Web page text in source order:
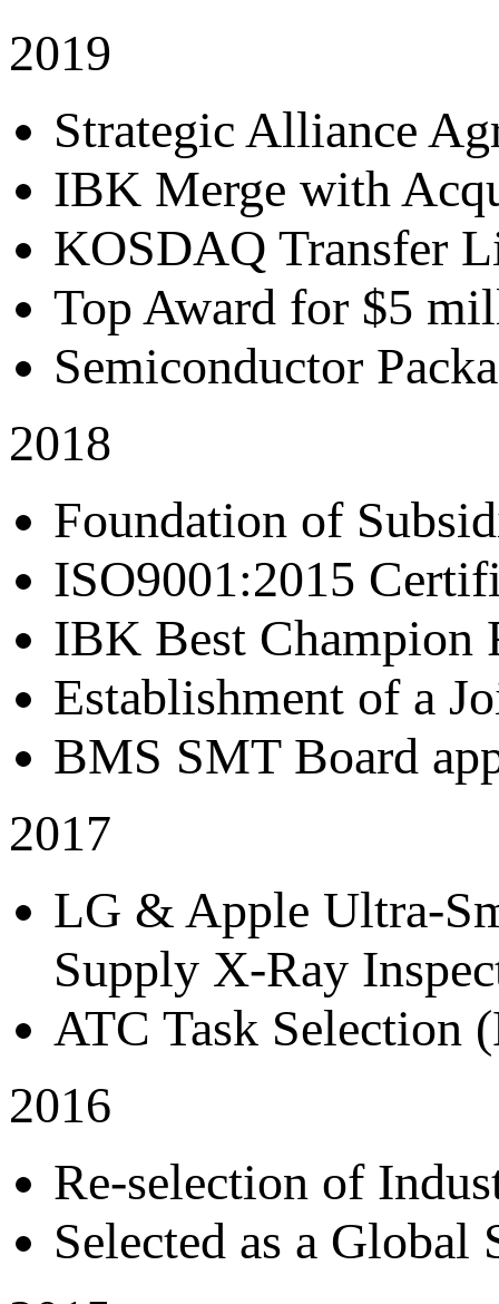
2019
Strategic Alliance
IBK Merge with
KOSDAQ Transfer
Top Award for $5
Semiconductor
2018
Foundation of
ISO9001:2015
IBK Best Champion
Establishment of a
BMS SMT Board
2017
LG & Apple Ultra-
Supply X-Ray
ATC Task Selection
2016
Re-selection of
Selected as a